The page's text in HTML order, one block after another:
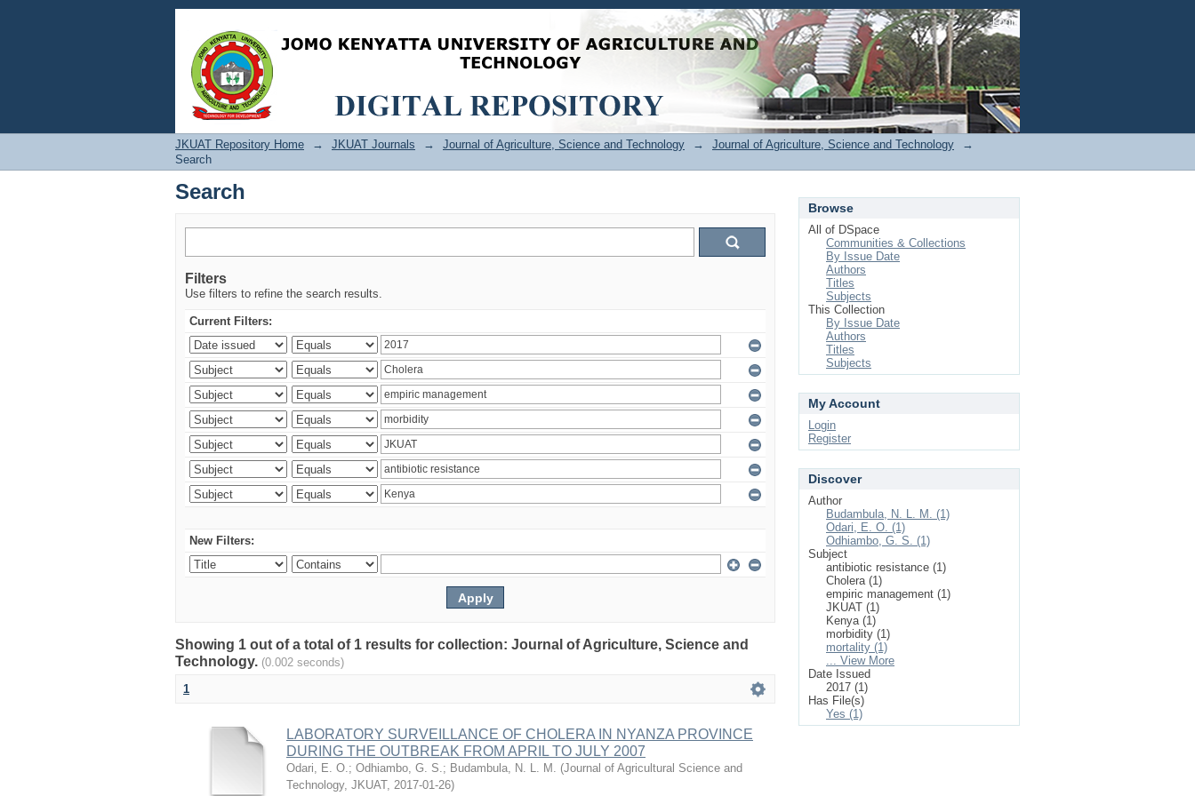
Search Login
JKUAT Repository Home → JKUAT Journals → Journal of Agriculture, Science and Technology → Journal of Agriculture, Science and Technology
→
Search
Search
Filters
Use filters to refine the search results.
Current Filters:
New Filters:
Showing 1 out of a total of 1 results for collection: Journal of Agriculture, Science and
Technology. (0.002 seconds)
1
LABORATORY SURVEILLANCE OF CHOLERA IN NYANZA PROVINCE
DURING THE OUTBREAK FROM APRIL TO JULY 2007
Odari, E. O.; Odhiambo, G. S.; Budambula, N. L. M. (Journal of Agricultural Science and
Technology, JKUAT, 2017-01-26)
Browse
All of DSpace
Communities & Collections
By Issue Date
Authors
Titles
Subjects
This Collection
By Issue Date
Authors
Titles
Subjects
My Account
Login
Register
Discover
Author
Budambula, N. L. M. (1)
Odari, E. O. (1)
Odhiambo, G. S. (1)
Subject
antibiotic resistance (1)
Cholera (1)
empiric management (1)
JKUAT (1)
Kenya (1)
morbidity (1)
mortality (1)
... View More
Date Issued
2017 (1)
Has File(s)
Yes (1)